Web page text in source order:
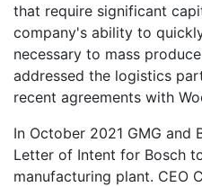
that require significant
company's ability to
necessary to mass
addressed the logistics
recent agreements with
In October 2021 GMG and
Letter of Intent for Bosch
manufacturing plant. CEO